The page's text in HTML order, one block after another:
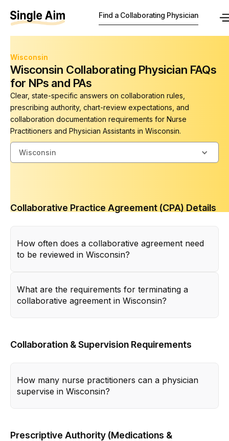
Find a Collaborating Physician
Wisconsin
Wisconsin Collaborating Physician FAQs
for NPs and PAs
Clear, state-specific answers on collaboration rules,
prescribing authority, chart-review expectations, and
collaboration documentation requirements for Nurse
Practitioners and Physician Assistants in Wisconsin.
Wisconsin
Collaborative Practice Agreement (CPA) Details
How often does a collaborative agreement need
to be reviewed in Wisconsin?
What are the requirements for terminating a
collaborative agreement in Wisconsin?
Collaboration & Supervision Requirements
How many nurse practitioners can a physician
supervise in Wisconsin?
Prescriptive Authority (Medications &